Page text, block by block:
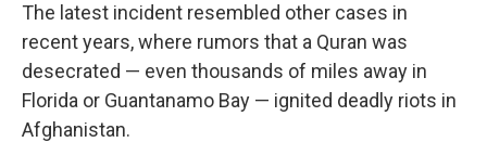
The latest incident resembled other cases in
recent years, where rumors that a Quran was
desecrated — even thousands of miles away in
Florida or Guantanamo Bay — ignited deadly riots in
Afghanistan.